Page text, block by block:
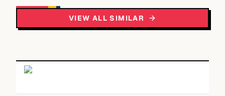
VIEW ALL SIMILAR